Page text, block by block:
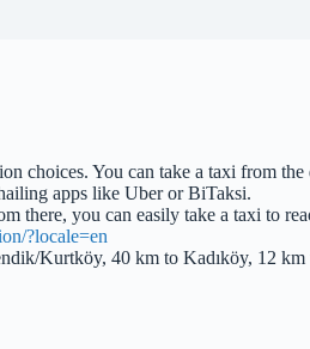
choices. You can take a taxi from
apps like Uber or BiTaksi.
there, you can easily take a taxi to
?locale=en
Kurtköy, 40 km to Kadıköy, 12